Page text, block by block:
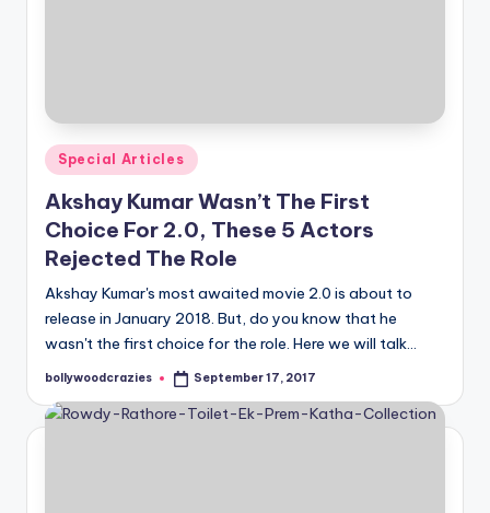
Posted
in
Special Articles
Akshay Kumar Wasn’t The First
Choice For 2.0, These 5 Actors
Rejected The Role
Akshay Kumar's most awaited movie 2.0 is about to
release in January 2018. But, do you know that he
wasn't the first choice for the role. Here we will talk…
Posted
bollywoodcrazies September 17, 2017